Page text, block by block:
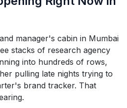
manager's cabin in Mumbai
stacks of research agency
into hundreds of rows,
pulling late nights trying to
brand tracker. That